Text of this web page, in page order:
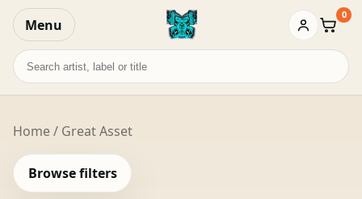
Menu Basket
0
Search
records
Home/ Great Asset
Browse filters